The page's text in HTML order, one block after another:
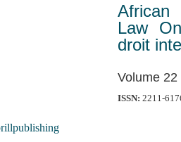
Law
droit
Volume
ISSN: 2211-